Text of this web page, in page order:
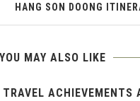
HANG SON DOONG
YOU MAY ALSO LIKE
ACHIEVEMENTS